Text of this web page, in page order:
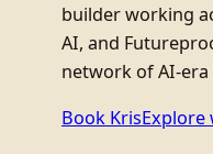
builder working
AI, and
network of AI-era
Book KrisExplore